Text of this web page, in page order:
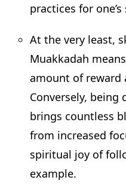
practices for
At the very least,
Muakkadah
amount of reward
Conversely, being
brings countless
from increased
spiritual joy of
example.